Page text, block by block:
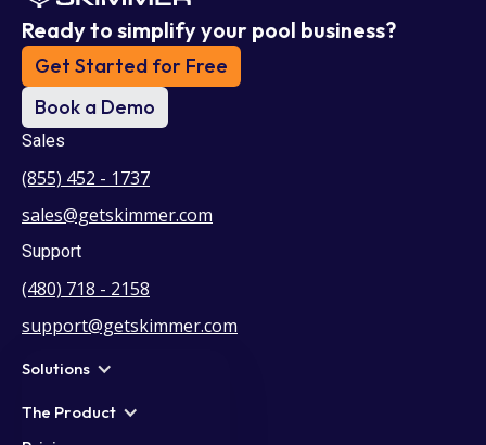
Ready to simplify your pool business?
Get Started for Free
Book a Demo
Sales
(855) 452 - 1737
sales@getskimmer.com
Support
(480) 718 - 2158
support@getskimmer.com
Solutions
The Product